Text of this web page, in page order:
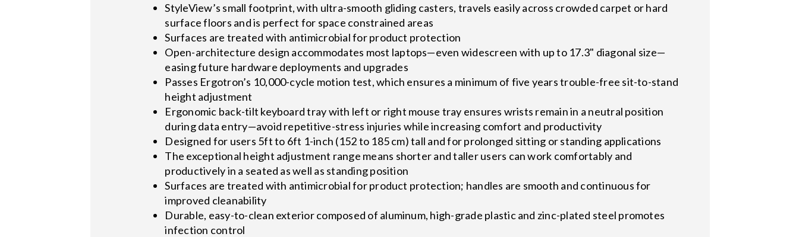
StyleView’s small footprint, with ultra-smooth gliding casters, travels easily across crowded carpet or hard
surface floors and is perfect for space constrained areas
Surfaces are treated with antimicrobial for product protection
Open-architecture design accommodates most laptops—even widescreen with up to 17.3" diagonal size—
easing future hardware deployments and upgrades
Passes Ergotron’s 10,000-cycle motion test, which ensures a minimum of five years trouble-free sit-to-stand
height adjustment
Ergonomic back-tilt keyboard tray with left or right mouse tray ensures wrists remain in a neutral position
during data entry—avoid repetitive-stress injuries while increasing comfort and productivity
Designed for users 5ft to 6ft 1-inch (152 to 185 cm) tall and for prolonged sitting or standing applications
The exceptional height adjustment range means shorter and taller users can work comfortably and
productively in a seated as well as standing position
Surfaces are treated with antimicrobial for product protection; handles are smooth and continuous for
improved cleanability
Durable, easy-to-clean exterior composed of aluminum, high-grade plastic and zinc-plated steel promotes
infection control